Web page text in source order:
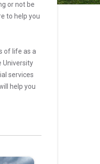
or not be
to help you
of life as a
University
services
help you